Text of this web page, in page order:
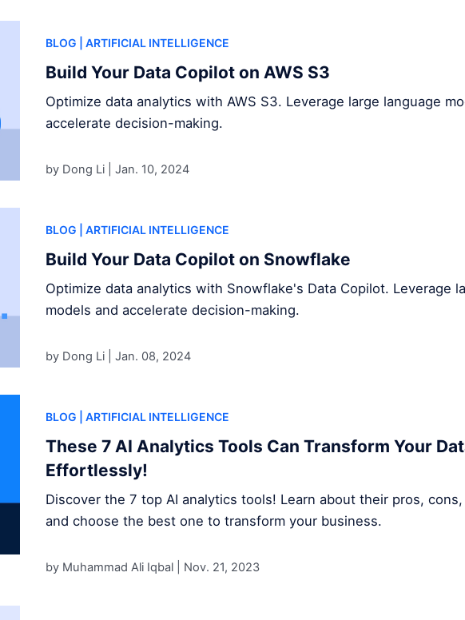
BLOG | ARTIFICIAL INTELLIGENCE
Build Your Data Copilot on AWS S3
Optimize data analytics with AWS S3. Leverage large language
accelerate decision-making.
by Dong Li | Jan. 10, 2024
BLOG | ARTIFICIAL INTELLIGENCE
Build Your Data Copilot on Snowflake
Optimize data analytics with Snowflake's Data Copilot. Leverage
models and accelerate decision-making.
by Dong Li | Jan. 08, 2024
BLOG | ARTIFICIAL INTELLIGENCE
These 7 AI Analytics Tools Can Transform Your
Effortlessly!
Discover the 7 top AI analytics tools! Learn about their pros,
and choose the best one to transform your business.
by Muhammad Ali Iqbal | Nov. 21, 2023